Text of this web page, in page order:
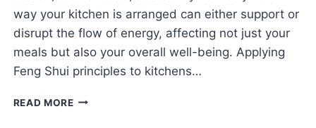
way your kitchen is arranged can either support or
disrupt the flow of energy, affecting not just your
meals but also your overall well-being. Applying
Feng Shui principles to kitchens…
READ MOREFENG